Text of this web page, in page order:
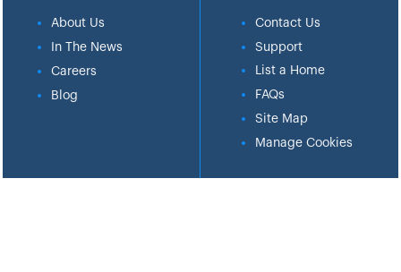
About Us
In The News
Careers
Blog
Contact Us
Support
List a Home
FAQs
Site Map
Manage Cookies